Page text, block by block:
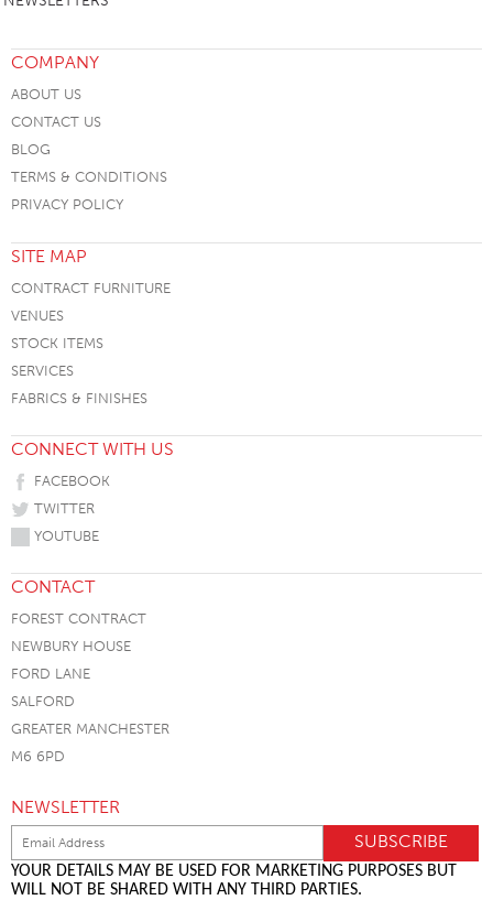
COMPANY
ABOUT US
CONTACT US
BLOG
TERMS & CONDITIONS
PRIVACY POLICY
SITE MAP
CONTRACT FURNITURE
VENUES
STOCK ITEMS
SERVICES
FABRICS & FINISHES
CONNECT WITH US
FACEBOOK
TWITTER
YOUTUBE
CONTACT
FOREST CONTRACT
NEWBURY HOUSE
FORD LANE
SALFORD
GREATER MANCHESTER
M6 6PD
NEWSLETTER
YOUR DETAILS MAY BE USED FOR MARKETING PURPOSES BUT
WILL NOT BE SHARED WITH ANY THIRD PARTIES.